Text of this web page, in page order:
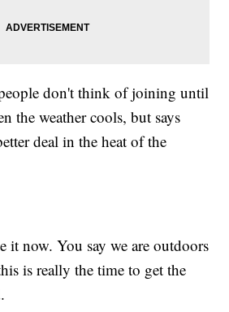
don't think of joining until
the weather cools, but says
deal in the heat of the
it now. You say we are outdoors
is really the time to get the